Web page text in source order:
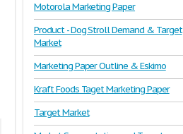
Motorola Marketing Paper
Product - Dog Stroll Demand & Target
Market
Marketing Paper Outline & Eskimo
Kraft Foods Taget Marketing Paper
Target Market